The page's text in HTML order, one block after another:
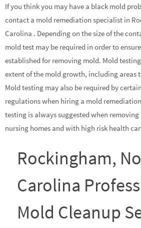
If you think you may have a black mold
contact a mold remediation specialist in
Carolina . Depending on the size of the
mold test may be required in order to
established for removing mold. Mold
extent of the mold growth, including areas
Mold testing may also be required by
regulations when hiring a mold
testing is always suggested when
nursing homes and with high risk health
Rockingham,
Carolina
Mold Cleanup